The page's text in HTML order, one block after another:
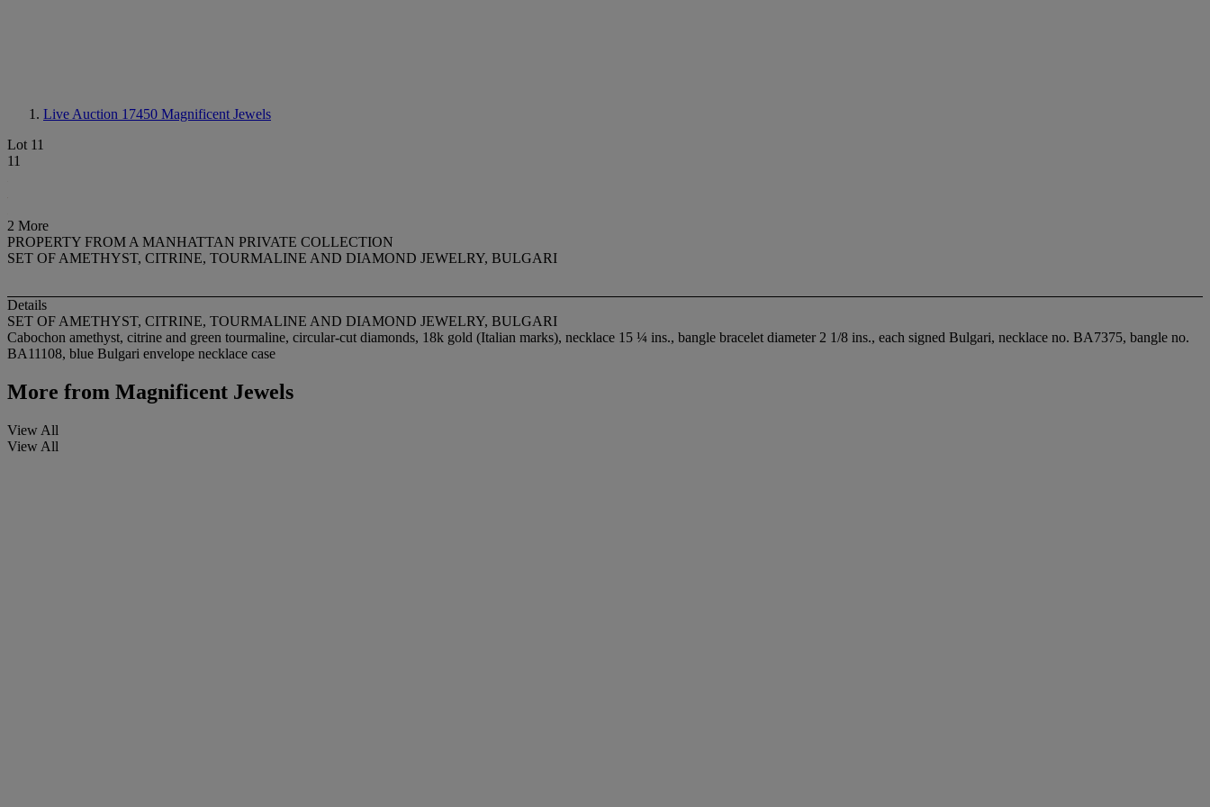
Live Auction 17450 Magnificent Jewels
Lot 11
11
2 More
PROPERTY FROM A MANHATTAN PRIVATE COLLECTION
SET OF AMETHYST, CITRINE, TOURMALINE AND DIAMOND JEWELRY, BULGARI
Details
SET OF AMETHYST, CITRINE, TOURMALINE AND DIAMOND JEWELRY, BULGARI
Cabochon amethyst, citrine and green tourmaline, circular-cut diamonds, 18k gold (Italian marks), necklace 15 ¼ ins., bangle bracelet diameter 2 1/8 ins., each signed Bulgari, necklace no. BA7375, bangle no.
BA11108, blue Bulgari envelope necklace case
More from Magnificent Jewels
View All
View All